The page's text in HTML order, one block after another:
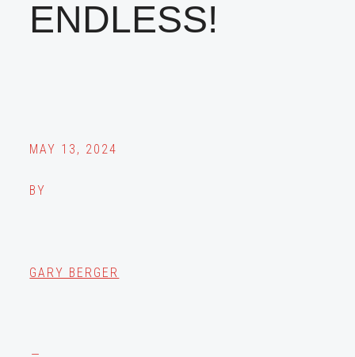
ENDLESS!
MAY 13, 2024
BY
GARY BERGER